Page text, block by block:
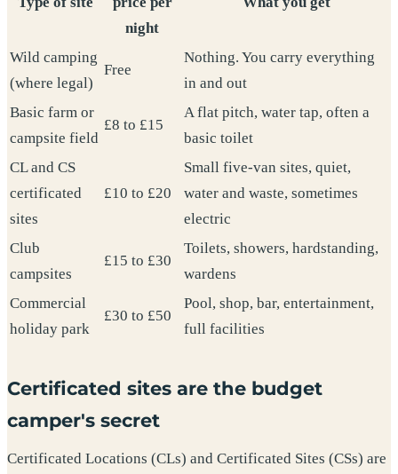
night
Wild camping
(where legal)
Free
Nothing. You carry everything
in and out
Basic farm or
campsite field
£8 to £15
A flat pitch, water tap, often a
basic toilet
CL and CS
certificated
sites
£10 to £20
Small five-van sites, quiet,
water and waste, sometimes
electric
Club
campsites
£15 to £30
Toilets, showers, hardstanding,
wardens
Commercial
holiday park
£30 to £50
Pool, shop, bar, entertainment,
full facilities
Certificated sites are the budget
camper's secret
Certificated Locations (CLs) and Certificated Sites (CSs) are